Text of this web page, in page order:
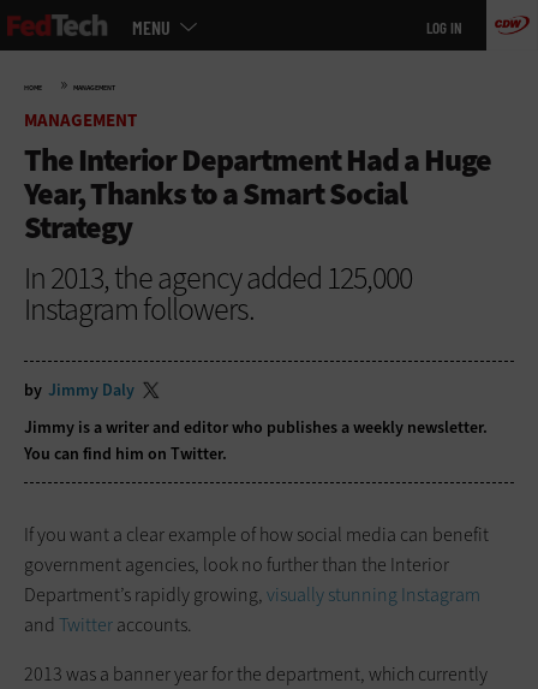
Skip
to
MENU LOG IN
HOME » MANAGEMENT
MANAGEMENT
The Interior Department Had a Huge
Year, Thanks to a Smart Social
Strategy
In 2013, the agency added 125,000
Instagram followers.
by Jimmy Daly
Jimmy is a writer and editor who publishes aweekly newsletter.
You can find him on Twitter.
If you want a clear example of how social media can benefit
government agencies, look no further than the Interior
Department’s rapidly growing,visually stunning Instagram
and Twitteraccounts.
2013 was a banner year for the department, which currently